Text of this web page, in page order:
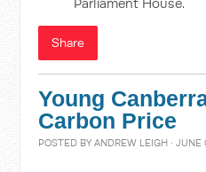
Share
Young
Carbon Price
POSTED BYANDREW LEIGH · JUNE